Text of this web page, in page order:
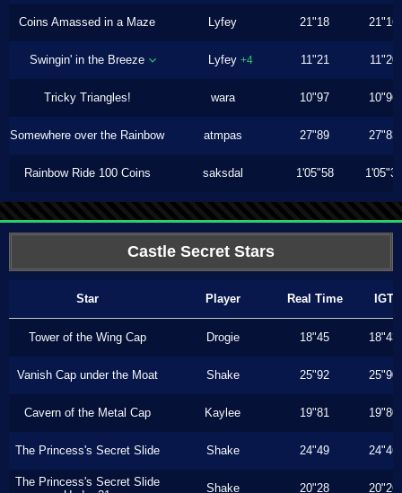
Coins Amassed in a Maze Lyfey 21"18 21"16
Swingin' in the Breeze Lyfey +4 11"21 11"20
Tricky Triangles! wara 10"97 10"96
Somewhere over the Rainbow atmpas 27"89 27"83
Rainbow Ride 100 Coins saksdal 1'05"58 1'05"36
Castle Secret Stars
Star Player Real Time IGT
Tower of the Wing Cap Drogie 18"45 18"43
Vanish Cap under the Moat Shake 25"92 25"90
Cavern of the Metal Cap Kaylee 19"81 19"80
The Princess's Secret Slide Shake 24"49 24"46
The Princess's Secret Slide
Shake 20"28 20"26